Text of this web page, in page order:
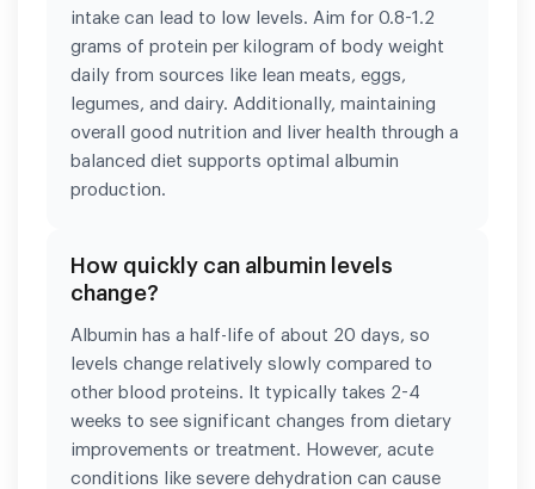
intake can lead to low levels. Aim for 0.8-1.2
grams of protein per kilogram of body weight
daily from sources like lean meats, eggs,
legumes, and dairy. Additionally, maintaining
overall good nutrition and liver health through a
balanced diet supports optimal albumin
production.
How quickly can albumin levels
change?
Albumin has a half-life of about 20 days, so
levels change relatively slowly compared to
other blood proteins. It typically takes 2-4
weeks to see significant changes from dietary
improvements or treatment. However, acute
conditions like severe dehydration can cause